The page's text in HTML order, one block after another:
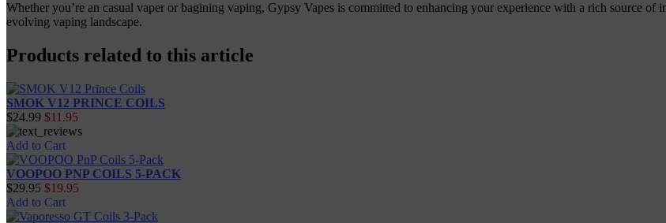
Whether you’re an casual vaper or bagining vaping, Gypsy Vapes is committed to enhancing your experience with a rich source
evolving vaping landscape.
Products related to this article
SMOK V12 PRINCE COILS
$24.99 $11.95
Add to Cart
VOOPOO PNP COILS 5-PACK
$29.95 $19.95
Add to Cart